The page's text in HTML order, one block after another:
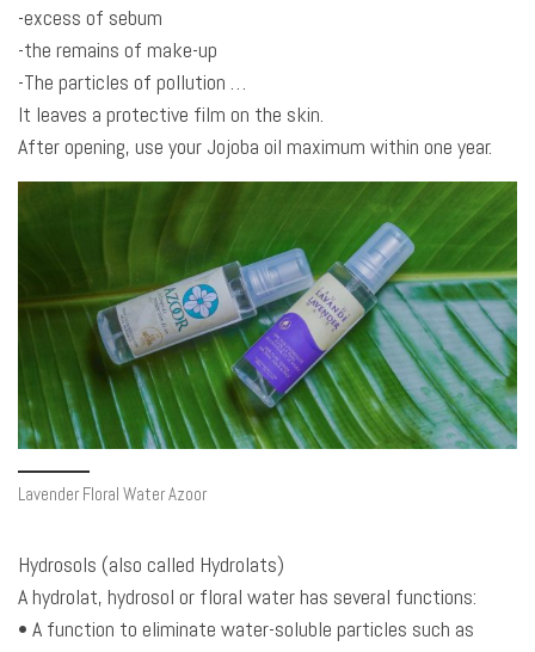
-excess of sebum
-the remains of make-up
-The particles of pollution …
It leaves a protective film on the skin.
After opening, use your Jojoba oil maximum within one year.
Lavender Floral Water Azoor
Hydrosols (also called Hydrolats)
A hydrolat, hydrosol or floral water has several functions:
• A function to eliminate water-soluble particles such as